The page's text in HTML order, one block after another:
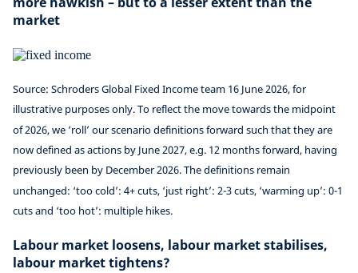
market
Source: Schroders Global Fixed Income team 16 June 2026, for
illustrative purposes only. To reflect the move towards the midpoint
of 2026, we ‘roll’ our scenario definitions forward such that they are
now defined as actions by June 2027, e.g. 12 months forward, having
previously been by December 2026. The definitions remain
unchanged: ‘too cold’: 4+ cuts, ‘just right’: 2-3 cuts, ‘warming up’: 0-1
cuts and ‘too hot’: multiple hikes.
Labour market loosens, labour market stabilises,
labour market tightens?